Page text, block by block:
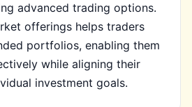
advanced trading options.
offerings helps traders
portfolios, enabling them
while aligning their
investment goals.